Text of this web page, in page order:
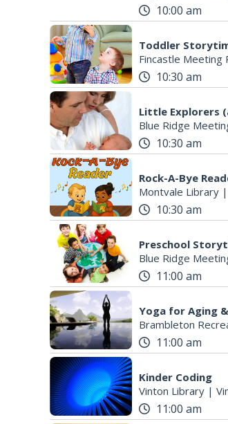
10:00 am
Toddler
Fincastle Meeting
10:30 am
Little Explorers
Blue Ridge
10:30 am
Rock-A-Bye
Montvale Library |
10:30 am
Preschool
Blue Ridge
11:00 am
Yoga for Aging
Brambleton
11:00 am
Kinder Coding
Vinton Library |
11:00 am